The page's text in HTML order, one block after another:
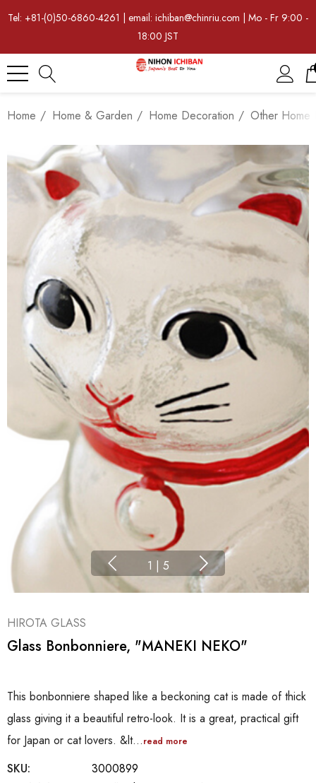
Tel: +81-(0)50-6860-4261 | email: ichiban@chinriu.com | Mo - Fr 9:00 -
18:00 JST
Home Home & Garden Home Decoration Other Home
1 | 5
HIROTA GLASS
Glass Bonbonniere, "MANEKI NEKO"
This bonbonniere shaped like a beckoning cat is made of thick
glass giving it a beautiful retro-look. It is a great, practical gift
for Japan or cat lovers. &lt…read more
SKU:
3000899